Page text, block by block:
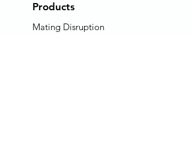
Products
Mating Disruption